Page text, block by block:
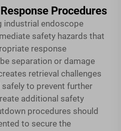
Procedures
industrial endoscope
safety hazards that
response
separation or damage
retrieval challenges
to prevent further
additional safety
procedures should
to secure the